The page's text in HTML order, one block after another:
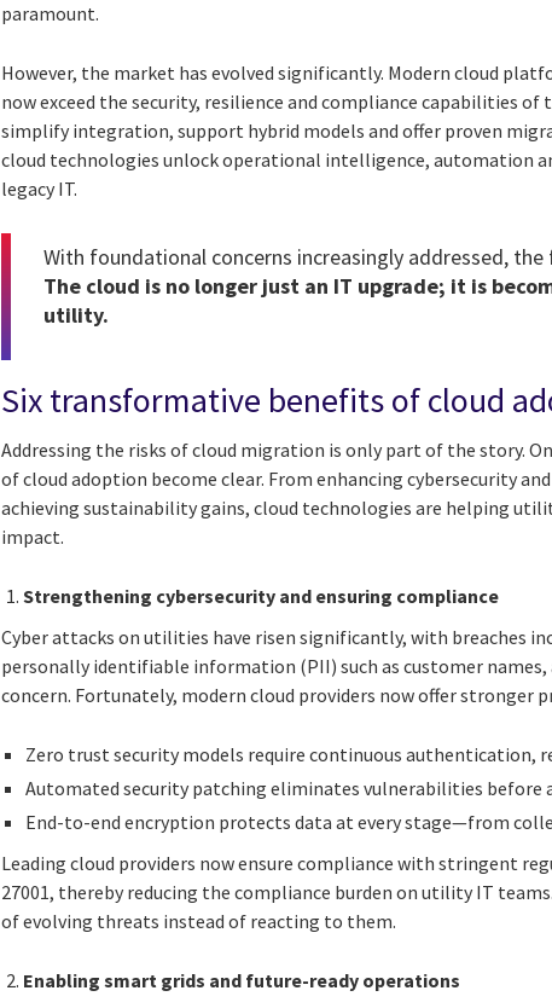
paramount.
However, the market has evolved significantly. Modern cloud
now exceed the security, resilience and compliance capabilities
simplify integration, support hybrid models and offer proven
cloud technologies unlock operational intelligence, automation
legacy IT.
With foundational concerns increasingly addressed,
The cloud is no longer just an IT upgrade; it is
utility.
Six transformative benefits of cloud
Addressing the risks of cloud migration is only part of the story.
of cloud adoption become clear. From enhancing cybersecurity
achieving sustainability gains, cloud technologies are helping
impact.
Strengthening cybersecurity and ensuring compliance
Cyber attacks on utilities have risen significantly, with breaches
personally identifiable information (PII) such as customer
concern. Fortunately, modern cloud providers now offer stronger
Zero trust security models require continuous authentication,
Automated security patching eliminates vulnerabilities before
End-to-end encryption protects data at every stage—from
Leading cloud providers now ensure compliance with stringent
27001, thereby reducing the compliance burden on utility IT
of evolving threats instead of reacting to them.
Enabling smart grids and future-ready operations